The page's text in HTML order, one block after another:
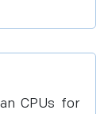
CPUs for